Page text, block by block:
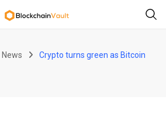
News
Crypto turns green as Bitcoin